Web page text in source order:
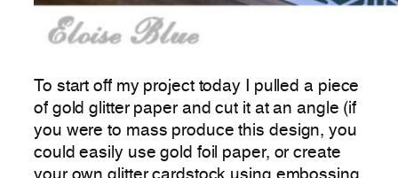
To start off my project today I pulled a piece
of gold glitter paper and cut it at an angle (if
you were to mass produce this design, you
could easily use gold foil paper, or create